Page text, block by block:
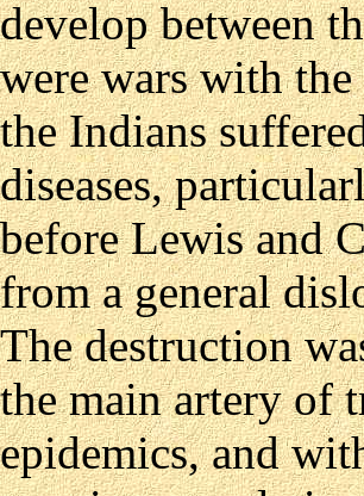
develop between
were wars with
the Indians
diseases,
before Lewis and
from a general
The destruction
the main artery of
epidemics, and